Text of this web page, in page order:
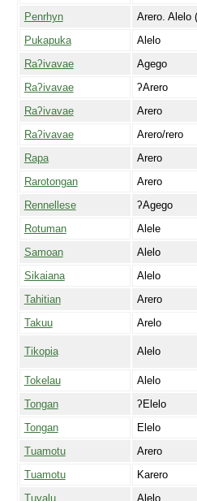
Penrhyn
Arero. Alelo
Pukapuka
Alelo
Raʔivavae
Agego
Raʔivavae
ʔArero
Raʔivavae
Arero
Raʔivavae
Arero/rero
Rapa
Arero
Rarotongan
Arero
Rennellese
ʔAgego
Rotuman
Alele
Samoan
Alelo
Sikaiana
Alelo
Tahitian
Arero
Takuu
Arelo
Tikopia Alelo
Tokelau
Alelo
Tongan
ʔElelo
Tongan
Elelo
Tuamotu
Arero
Tuamotu
Karero
Tuvalu
Alelo